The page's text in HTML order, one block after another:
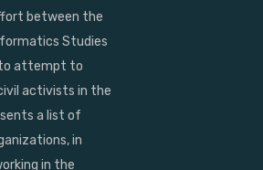
between the
Studies
attempt to
activists in the
a list of
in
in the